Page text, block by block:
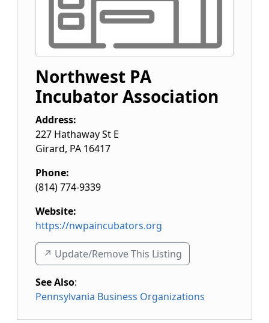
Northwest PA
Incubator Association
Address:
227 Hathaway St E
Girard, PA 16417
Phone:
(814) 774-9339
Website:
https://nwpaincubators.org
↗️ Update/Remove This Listing
See Also:
Pennsylvania Business Organizations